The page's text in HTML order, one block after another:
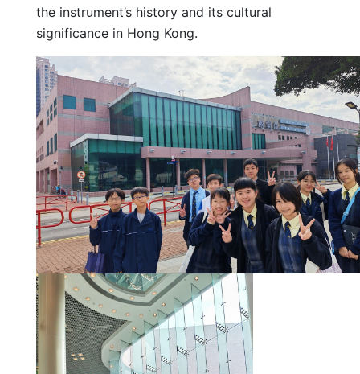
the instrument’s history and its cultural
significance in Hong Kong.